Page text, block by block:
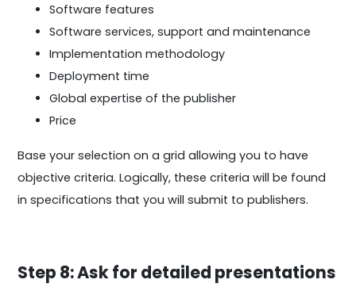
Software features
Software services, support and maintenance
Implementation methodology
Deployment time
Global expertise of the publisher
Price
Base your selection on a grid allowing you to have
objective criteria. Logically, these criteria will be found
in specifications that you will submit to publishers.
Step 8: Ask for detailed presentations